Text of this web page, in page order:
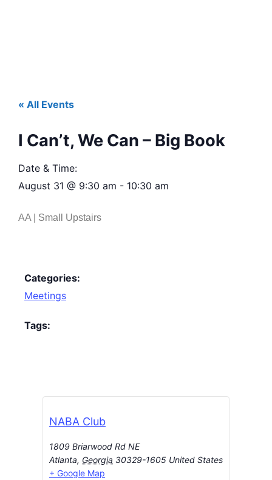
« All Events
I Can’t, We Can – Big Book
Date & Time:
August 31 @ 9:30 am - 10:30 am
AA | Small Upstairs
Categories:
Meetings
Tags:
NABA Club
1809 Briarwood Rd NE
Atlanta, Georgia 30329-1605 United States
+ Google Map